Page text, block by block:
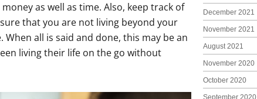
as well as time. Also, keep track of
that you are not living beyond your
all is said and done, this may be an
living their life on the go without
December 2021
November 2021
August 2021
November 2020
October 2020
September 2020